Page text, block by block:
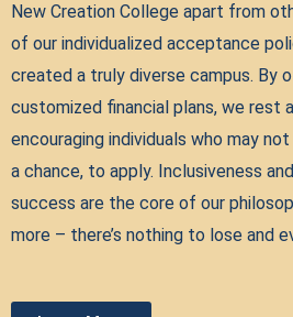
New Creation College apart from
of our individualized acceptance
created a truly diverse campus. By
customized financial plans, we rest
encouraging individuals who may
a chance, to apply. Inclusiveness
success are the core of our
more – there’s nothing to lose and